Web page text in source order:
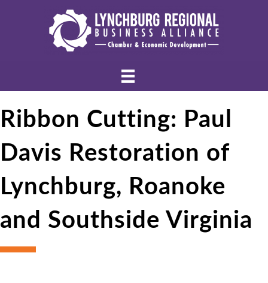
Ribbon Cutting: Paul
Davis Restoration of
Lynchburg, Roanoke
and Southside Virginia